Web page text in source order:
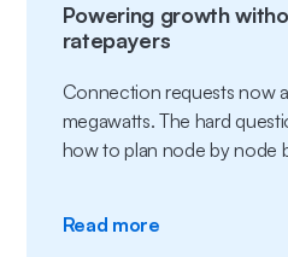
Powering growth
ratepayers
Connection requests now
megawatts. The hard
how to plan node by node
Read more: